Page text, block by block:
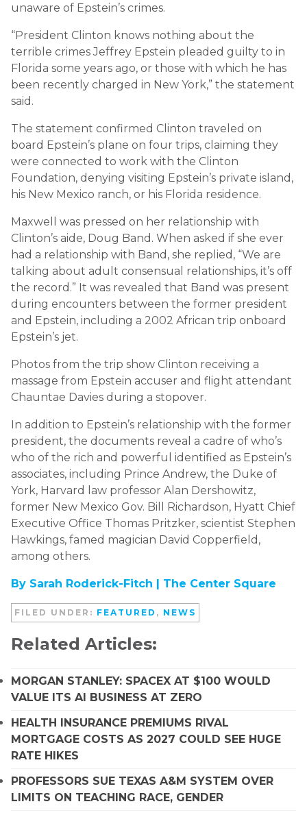
unaware of Epstein’s crimes.
“President Clinton knows nothing about the
terrible crimes Jeffrey Epstein pleaded guilty to in
Florida some years ago, or those with which he has
been recently charged in New York,” the statement
said.
The statement confirmed Clinton traveled on
board Epstein’s plane on four trips, claiming they
were connected to work with the Clinton
Foundation, denying visiting Epstein’s private island,
his New Mexico ranch, or his Florida residence.
Maxwell was pressed on her relationship with
Clinton’s aide, Doug Band. When asked if she ever
had a relationship with Band, she replied, “We are
talking about adult consensual relationships, it’s off
the record.” It was revealed that Band was present
during encounters between the former president
and Epstein, including a 2002 African trip onboard
Epstein’s jet.
Photos from the trip show Clinton receiving a
massage from Epstein accuser and flight attendant
Chauntae Davies during a stopover.
In addition to Epstein’s relationship with the former
president, the documents reveal a cadre of who’s
who of the rich and powerful identified as Epstein’s
associates, including Prince Andrew, the Duke of
York, Harvard law professor Alan Dershowitz,
former New Mexico Gov. Bill Richardson, Hyatt Chief
Executive Office Thomas Pritzker, scientist Stephen
Hawkings, famed magician David Copperfield,
among others.
By Sarah Roderick-Fitch | The Center Square
FILED UNDER: FEATURED , NEWS
Related Articles:
MORGAN STANLEY: SPACEX AT $100 WOULD
VALUE ITS AI BUSINESS AT ZERO
HEALTH INSURANCE PREMIUMS RIVAL
MORTGAGE COSTS AS 2027 COULD SEE HUGE
RATE HIKES
PROFESSORS SUE TEXAS A&M SYSTEM OVER
LIMITS ON TEACHING RACE, GENDER